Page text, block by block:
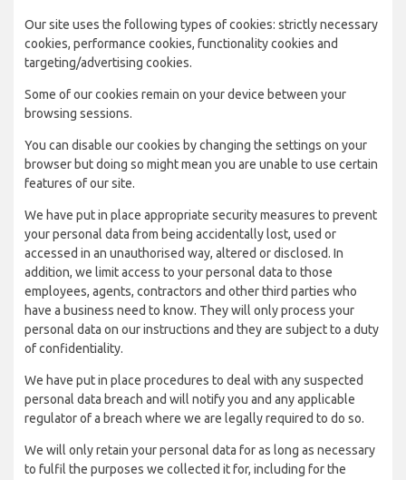
Our site uses the following types of cookies: strictly necessary
cookies, performance cookies, functionality cookies and
targeting/advertising cookies.
Some of our cookies remain on your device between your
browsing sessions.
You can disable our cookies by changing the settings on your
browser but doing so might mean you are unable to use certain
features of our site.
We have put in place appropriate security measures to prevent
your personal data from being accidentally lost, used or
accessed in an unauthorised way, altered or disclosed. In
addition, we limit access to your personal data to those
employees, agents, contractors and other third parties who
have a business need to know. They will only process your
personal data on our instructions and they are subject to a duty
of confidentiality.
We have put in place procedures to deal with any suspected
personal data breach and will notify you and any applicable
regulator of a breach where we are legally required to do so.
We will only retain your personal data for as long as necessary
to fulfil the purposes we collected it for, including for the